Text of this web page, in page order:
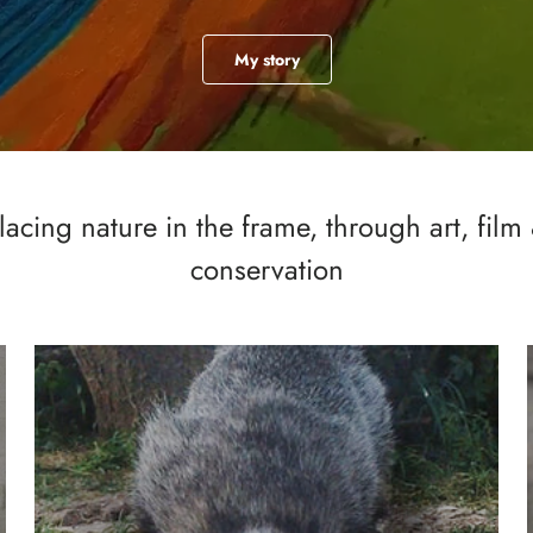
My story
nature in the frame, through art, film
conservation